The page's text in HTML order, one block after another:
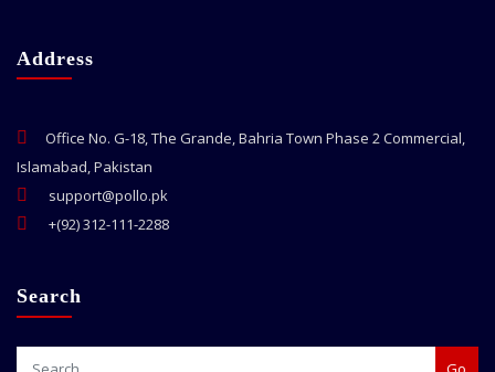
Address
Office No. G-18, The Grande, Bahria Town Phase 2 Commercial,
Islamabad, Pakistan
support@pollo.pk
+(92) 312-111-2288
Search